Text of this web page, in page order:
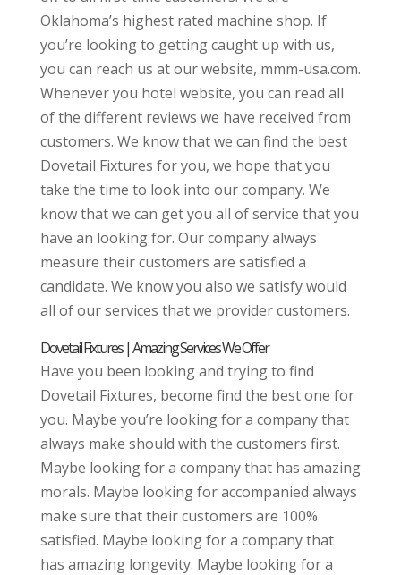
Oklahoma’s highest rated machine shop. If
you’re looking to getting caught up with us,
you can reach us at our website, mmm-usa.com.
Whenever you hotel website, you can read all
of the different reviews we have received from
customers. We know that we can find the best
Dovetail Fixtures for you, we hope that you
take the time to look into our company. We
know that we can get you all of service that you
have an looking for. Our company always
measure their customers are satisfied a
candidate. We know you also we satisfy would
all of our services that we provider customers.
Dovetail Fixtures | Amazing Services We Offer
Have you been looking and trying to find
Dovetail Fixtures, become find the best one for
you. Maybe you’re looking for a company that
always make should with the customers first.
Maybe looking for a company that has amazing
morals. Maybe looking for accompanied always
make sure that their customers are 100%
satisfied. Maybe looking for a company that
has amazing longevity. Maybe looking for a